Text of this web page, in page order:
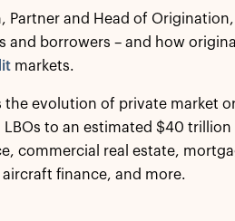
Partner and Head of
and borrowers – and how
markets.
the evolution of private market
LBOs to an estimated $40
commercial real estate,
finance, and more.